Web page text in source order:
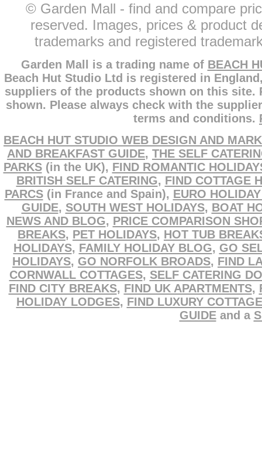
© Garden Mall - find and compare
reserved. Images, prices & product
trademarks and registered
Garden Mall is a trading name of BEACH
Beach Hut Studio Ltd is registered in
suppliers of the products shown on this site.
shown. Please always check with the
terms and conditions.
BEACH HUT STUDIO WEB DESIGN AND
AND BREAKFAST GUIDE, THE SELF
PARKS(in the UK), FIND ROMANTIC
BRITISH SELF CATERING, FIND COTTAGE
PARCS(in France and Spain), EURO
GUIDE, SOUTH WEST HOLIDAYS, BOAT
NEWS AND BLOG, PRICE COMPARISON
BREAKS, PET HOLIDAYS, HOT TUB
HOLIDAYS, FAMILY HOLIDAY BLOG, GO
HOLIDAYS, GO NORFOLK BROADS, FIND
CORNWALL COTTAGES, SELF CATERING
FIND CITY BREAKS, FIND UK APARTMENTS,
HOLIDAY LODGES, FIND LUXURY
GUIDEand a